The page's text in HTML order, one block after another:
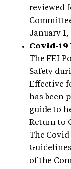
reviewed
January 1,
Covid-
The FEI
Safety
Effective
has been
guide to
Return to
The
of the